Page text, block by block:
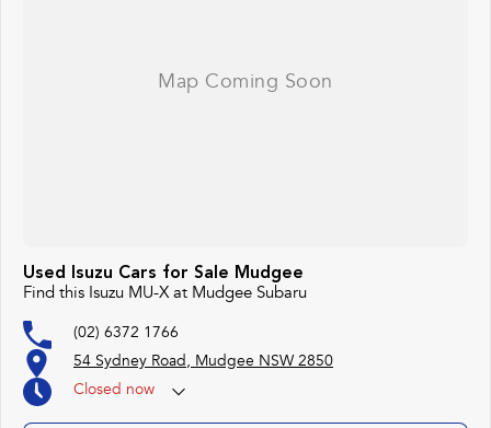
Used Isuzu Cars for Sale Mudgee
Find this Isuzu MU-X at Mudgee Subaru
(02) 6372 1766
54 Sydney Road, Mudgee NSW 2850
Closed now